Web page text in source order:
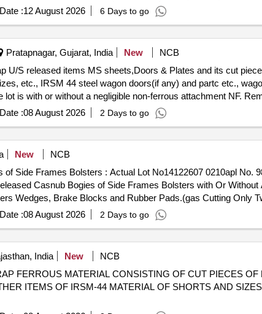
:12 August 2026 6 Days to go
Pratapnagar, Gujarat, India New
NCB
U/S released items MS sheets,Doors & Plates and its cut
etc., IRSM 44 steel wagon doors(if any) and partc etc.,
is with or without a negligible non-ferrous attachment NF.
:08 August 2026 2 Days to go
New
NCB
Side Frames Bolsters : Actual Lot No14122607 0210apl No.
Casnub Bogies of Side Frames Bolsters with Or
Wedges, Brake Blocks and Rubber Pads.(gas Cutting Only
Location Road No.1 (image Attached) (note: 1. If Any
the Railways By the Purchaser 2. in Case of Clubbed Lots,
is Accepted. 3. No Picking and Choosing of Material is
:08 August 2026 2 Days to go
India New
NCB
FERROUS MATERIAL CONSISTING OF CUT PIECES
ITEMS OF IRSM-44 MATERIAL OF SHORTS AND